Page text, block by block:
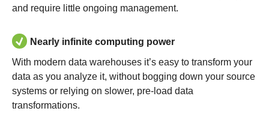
and require little ongoing management.
Nearly infinite computing power
With modern data warehouses it’s easy to transform your
data as you analyze it, without bogging down your source
systems or relying on slower, pre-load data
transformations.